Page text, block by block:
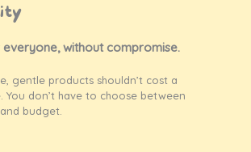
everyone, without compromise.
gentle products shouldn’t cost a
You don’t have to choose between
budget.